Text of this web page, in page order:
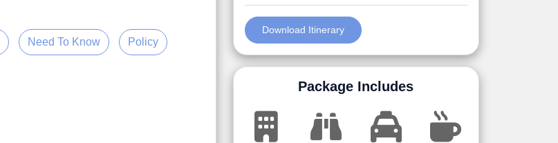
Need To Know Policy
Download Itinerary
Package Includes